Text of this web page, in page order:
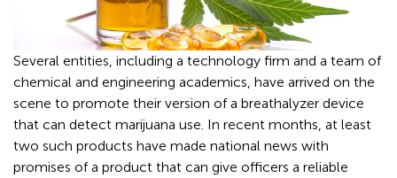
Several entities, including a technology firm and a team of
chemical and engineering academics, have arrived on the
scene to promote their version of a breathalyzer device
that can detect marijuana use. In recent months, at least
two such products have made national news with
promises of a product that can give officers a reliable